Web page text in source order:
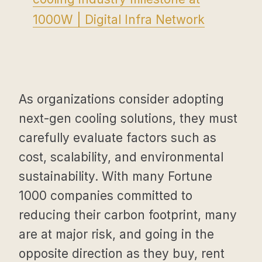
1000W | Digital Infra Network
As organizations consider adopting
next-gen cooling solutions, they must
carefully evaluate factors such as
cost, scalability, and environmental
sustainability. With many Fortune
1000 companies committed to
reducing their carbon footprint, many
are at major risk, and going in the
opposite direction as they buy, rent